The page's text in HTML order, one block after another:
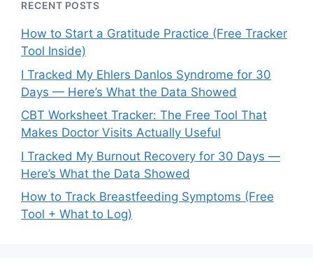
RECENT POSTS
How to Start a Gratitude Practice (Free Tracker
Tool Inside)
I Tracked My Ehlers Danlos Syndrome for 30
Days — Here’s What the Data Showed
CBT Worksheet Tracker: The Free Tool That
Makes Doctor Visits Actually Useful
I Tracked My Burnout Recovery for 30 Days —
Here’s What the Data Showed
How to Track Breastfeeding Symptoms (Free
Tool + What to Log)